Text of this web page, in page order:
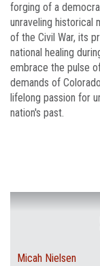
forging of a
unraveling historical
of the Civil War, its
national healing
embrace the pulse
demands of
lifelong passion for
nation's past.
Micah Nielsen